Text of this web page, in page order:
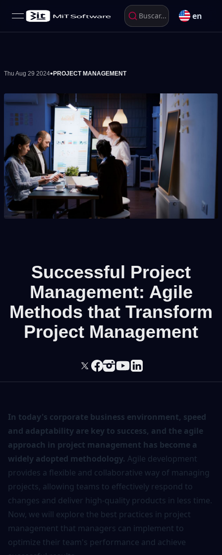
open navigation menu Buscar... en
Thu Aug 29 2024• PROJECT MANAGEMENT
Successful Project
Management: Agile
Methods that Transform
Project Management
In today's corporate business environment, speed
and adaptability are key to success, and the agile
approach in project management has become a
widely adopted methodology. Agile development
provides a flexible and collaborative way of managing
projects, allowing teams to effectively respond to
changes and deliver high-quality products in less time.
Now, we will explore the best practices in project
management that managers can implement to
optimize their team's performance and achieve